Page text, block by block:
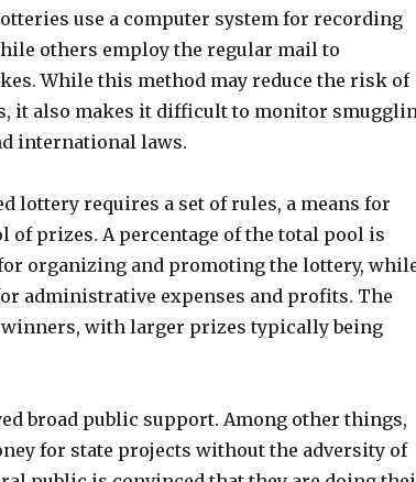
use a computer system for recording
others employ the regular mail to
While this method may reduce the risk of
it also makes it difficult to monitor
international laws.
lottery requires a set of rules, a means for
of prizes. A percentage of the total pool is
organizing and promoting the lottery,
administrative expenses and profits. The
with larger prizes typically being
broad public support. Among other things,
for state projects without the adversity of